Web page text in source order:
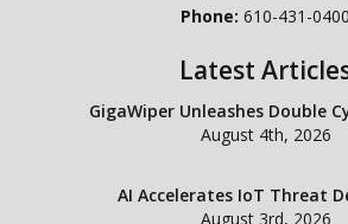
Phone:610-431-0400
Latest
GigaWiper Unleashes Double
August 4th, 2026
AI Accelerates IoT Threat
August 3rd, 2026